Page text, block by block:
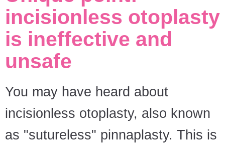
incisionless otoplasty
is ineffective and
unsafe
You may have heard about
incisionless otoplasty, also known
as "sutureless" pinnaplasty. This is